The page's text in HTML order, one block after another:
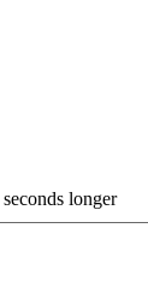
seconds longer